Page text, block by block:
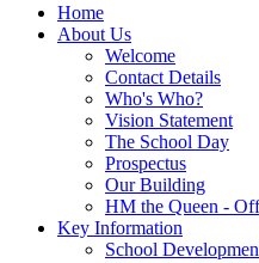
Home
About Us
Welcome
Contact Details
Who's Who?
Vision Statement
The School Day
Prospectus
Our Building
HM the Queen -
Key Information
School